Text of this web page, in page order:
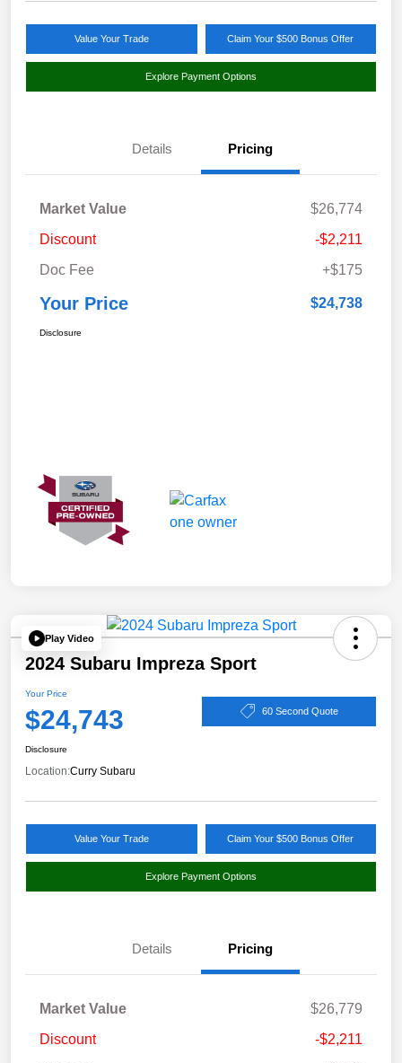
Value Your Trade Claim Your $500 Bonus Offer
Explore Payment Options
Details Pricing
Market Value
$26,774
Discount
-$2,211
Doc Fee
+$175
Your Price $24,738
Disclosure
Play Video
2024 Subaru Impreza Sport
Your Price
$24,743 60 Second Quote
Disclosure
Location:Curry Subaru
Value Your Trade Claim Your $500 Bonus Offer
Explore Payment Options
Details Pricing
Market Value
$26,779
Discount
-$2,211